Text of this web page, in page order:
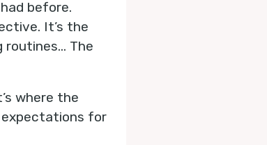
before.
It’s the
The
where the
for